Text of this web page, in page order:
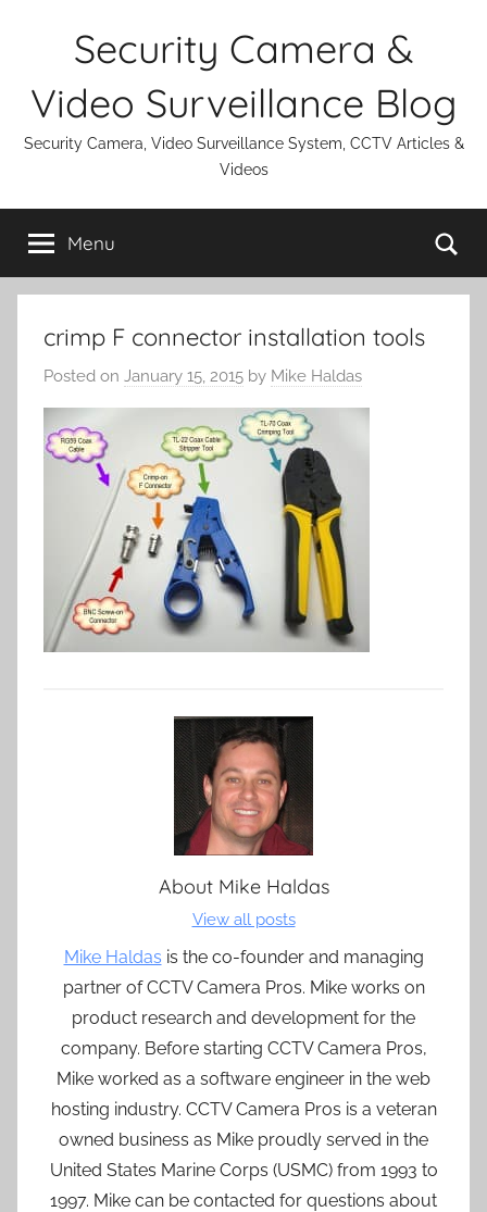
Security Camera &
Video Surveillance Blog
Security Camera, Video Surveillance System, CCTV Articles &
Videos
Menu
crimp F connector installation tools
Posted on January 15, 2015 by Mike Haldas
About Mike Haldas
View all posts
Mike Haldas is the co-founder and managing
partner of CCTV Camera Pros. Mike works on
product research and development for the
company. Before starting CCTV Camera Pros,
Mike worked as a software engineer in the web
hosting industry. CCTV Camera Pros is a veteran
owned business as Mike proudly served in the
United States Marine Corps (USMC) from 1993 to
1997. Mike can be contacted for questions about